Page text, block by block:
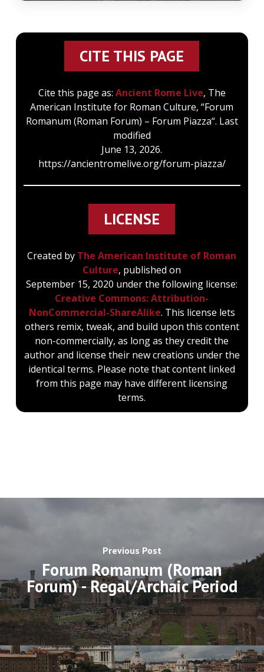
CITE THIS PAGE
Cite this page as: Ancient Rome Live, The
American Institute for Roman Culture, “Forum
Romanum (Roman Forum) – Forum Piazza“. Last
modified
June 13, 2026.
https://ancientromelive.org/forum-piazza/
LICENSE
Created by The American Institute of Roman
Culture, published on
September 15, 2020 under the following license:
Creative Commons: Attribution-
NonCommercial-ShareAlike. This license lets
others remix, tweak, and build upon this content
non-commercially, as long as they credit the
author and license their new creations under the
identical terms. Please note that content linked
from this page may have different licensing
terms.
Previous Post
Forum Romanum (Roman
Forum) - Regal/Archaic Period